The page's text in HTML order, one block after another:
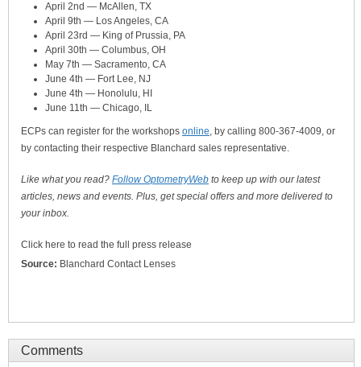
April 2nd — McAllen, TX
April 9th — Los Angeles, CA
April 23rd — King of Prussia, PA
April 30th — Columbus, OH
May 7th — Sacramento, CA
June 4th — Fort Lee, NJ
June 4th — Honolulu, HI
June 11th — Chicago, IL
ECPs can register for the workshops online, by calling 800-367-4009, or
by contacting their respective Blanchard sales representative.
Like what you read? Follow OptometryWeb to keep up with our latest
articles, news and events. Plus, get special offers and more delivered to
your inbox.
Click here to read the full press release
Source: Blanchard Contact Lenses
Comments